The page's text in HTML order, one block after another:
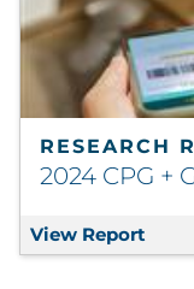
RESEARCH
2024 CPG +
View Report